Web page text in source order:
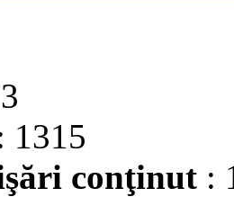
1315
conţinut :